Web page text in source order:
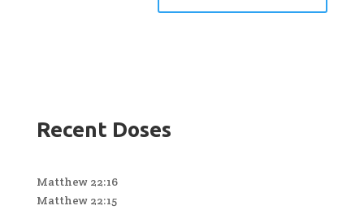
Recent Doses
Matthew 22:16
Matthew 22:15